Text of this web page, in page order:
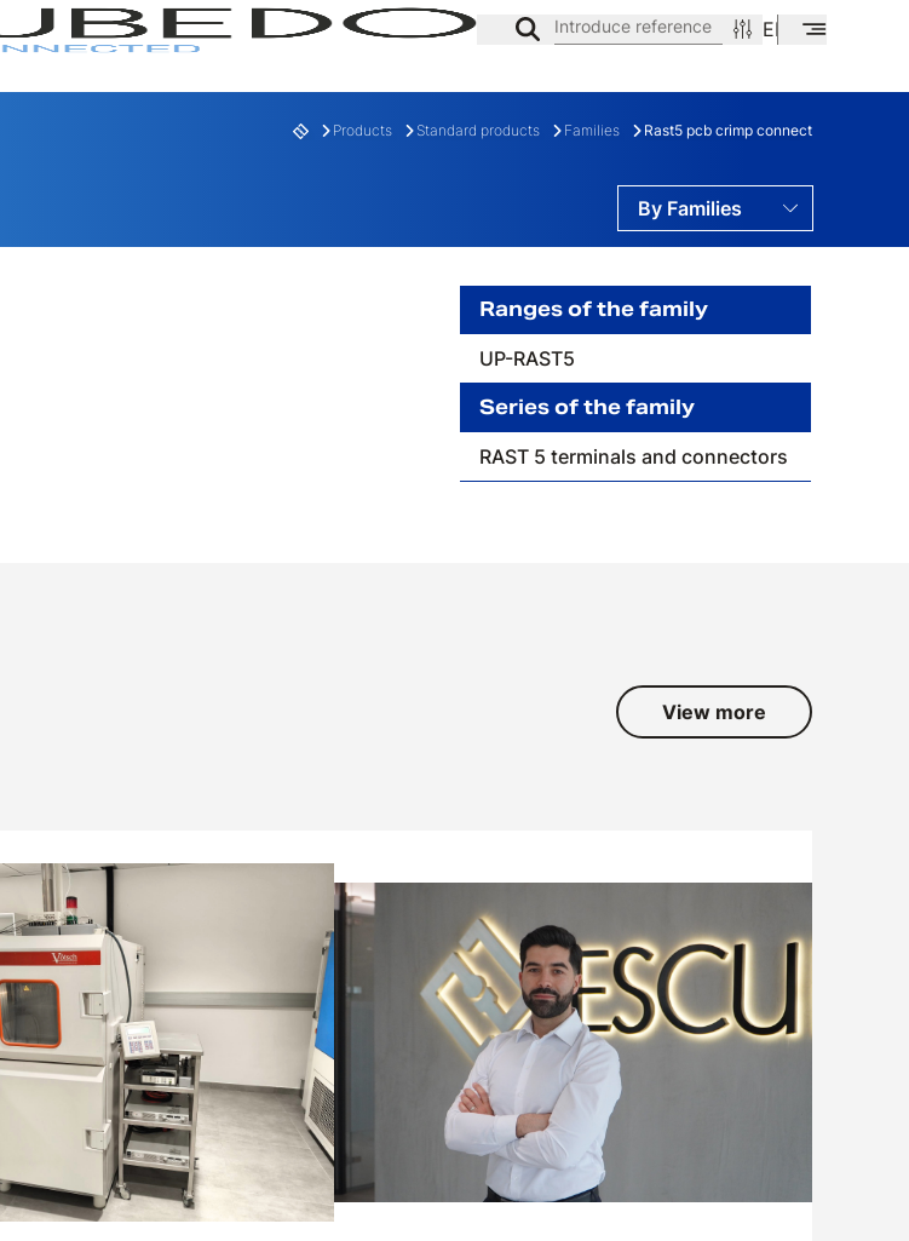
EN ES
Introduce reference
FAMILY
CUSTOMER SERVICE
WORK WITH US
SAMPLES APPLICATION
Products Standard products Families Rast5 pcb crimp connect
By Families
By Ranges
Ranges of the family
UP-RAST5
Series of the family
RAST 5 terminals and connectors
View more